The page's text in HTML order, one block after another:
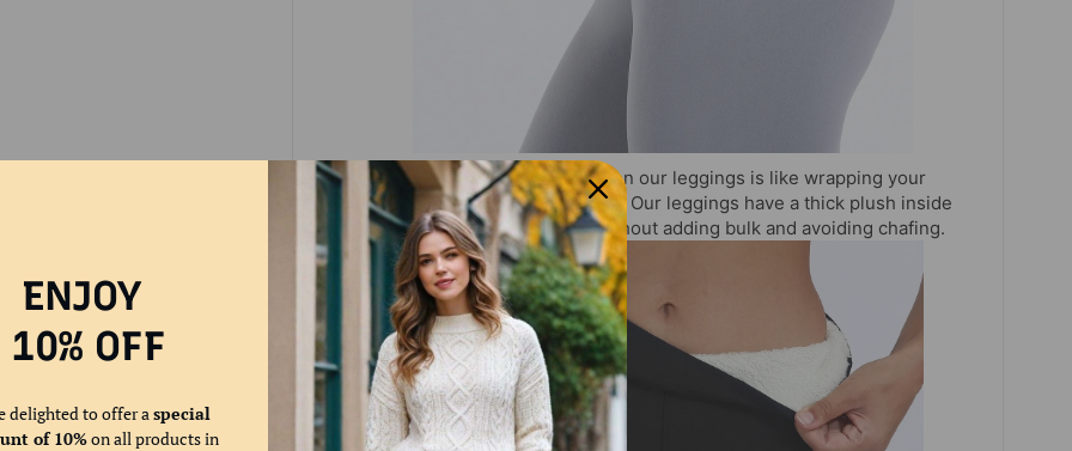
🌞Plush & Thick Lining:Putting on our leggings is like wrapping your
favorite blanket around your legs. Our leggings have a thick plush inside
that effectively insulates heat without adding bulk and avoiding chafing.
ENJOY
10% OFF
delighted to offer aspecial
of 10%on all products in